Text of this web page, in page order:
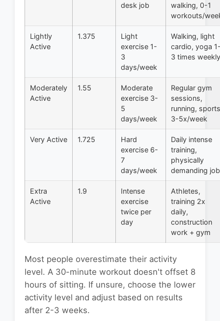
desk job
walking, 0-1
workouts/
Lightly
Active
1.375
Light
exercise 1-
3
days/week
Walking, light
cardio, yoga
3 times weekly
Moderately
Active
1.55
Moderate
exercise 3-
5
days/week
Regular gym
sessions,
running, sports
3-5x/week
Very Active 1.725
Hard
exercise 6-
7
days/week
Daily intense
training,
physically
demanding job
Extra
Active
1.9
Intense
exercise
twice per
day
Athletes,
training 2x
daily,
construction
work + gym
Most people overestimate their activity
level. A 30-minute workout doesn't offset 8
hours of sitting. If unsure, choose the lower
activity level and adjust based on results
after 2-3 weeks.